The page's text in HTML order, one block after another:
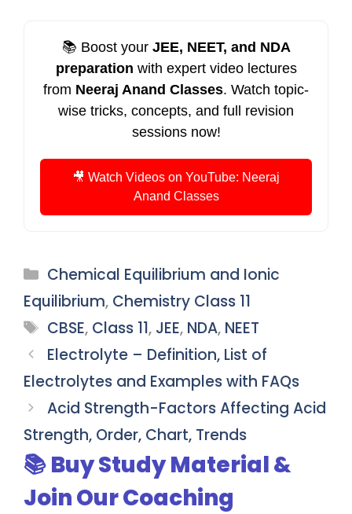
📚 Boost your JEE, NEET, and NDA
preparation with expert video lectures
from Neeraj Anand Classes. Watch topic-
wise tricks, concepts, and full revision
sessions now!
🎥 Watch Videos on YouTube: Neeraj
Anand Classes
Categories
Chemical Equilibrium and Ionic
Equilibrium, Chemistry Class 11
Tags
CBSE, Class 11, JEE, NDA, NEET
Electrolyte – Definition, List of
Electrolytes and Examples with FAQs
Acid Strength-Factors Affecting Acid
Strength, Order, Chart, Trends
📚 Buy Study Material &
Join Our Coaching